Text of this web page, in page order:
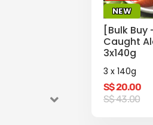
NEW
[Bulk
Caught
3x140g
3 x 140g
S$43.00
Original
price
S$20.00
Current
price